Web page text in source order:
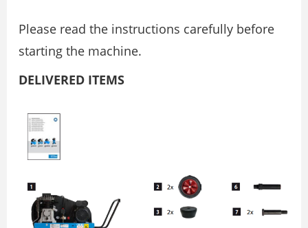
Please read the instructions carefully before
starting the machine.
DELIVERED ITEMS